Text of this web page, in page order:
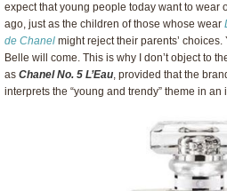
expect that young people today want to wear
ago, just as the children of those whose wear
de Chanel might reject their parents’ choices.
Belle will come. This is why I don’t object to
as Chanel No. 5 L’Eau, provided that the
interprets the “young and trendy” theme in an